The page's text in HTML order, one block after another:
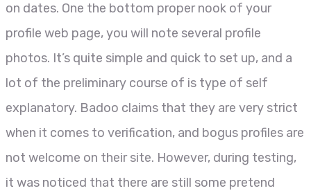
on dates. One the bottom proper nook of your
profile web page, you will note several profile
photos. It’s quite simple and quick to set up, and a
lot of the preliminary course of is type of self
explanatory. Badoo claims that they are very strict
when it comes to verification, and bogus profiles are
not welcome on their site. However, during testing,
it was noticed that there are still some pretend